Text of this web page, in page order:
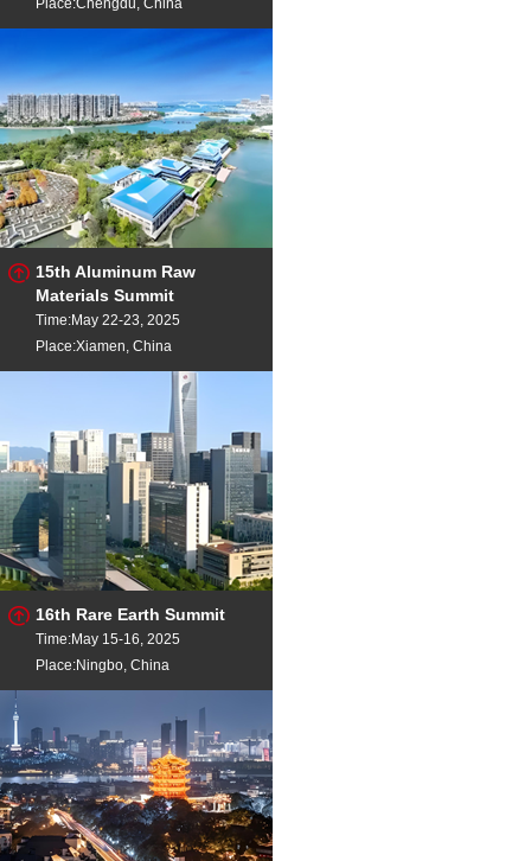
Place:Chengdu, China
15th Aluminum Raw
Materials Summit
Time:May 22-23, 2025
Place:Xiamen, China
16th Rare Earth Summit
Time:May 15-16, 2025
Place:Ningbo, China